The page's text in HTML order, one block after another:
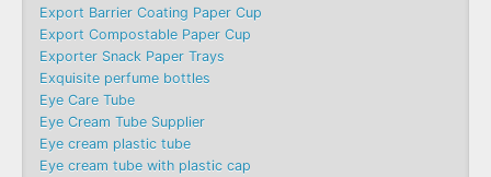
Export Barrier Coating Paper Cup
Export Compostable Paper Cup
Exporter Snack Paper Trays
Exquisite perfume bottles
Eye Care Tube
Eye Cream Tube Supplier
Eye cream plastic tube
Eye cream tube with plastic cap